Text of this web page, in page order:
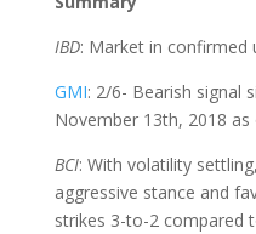
IBD: Market in confirmed
GMI: 2/6- Bearish signal
November 13th, 2018
BCI: With volatility
aggressive stance and
strikes 3-to-2 compared